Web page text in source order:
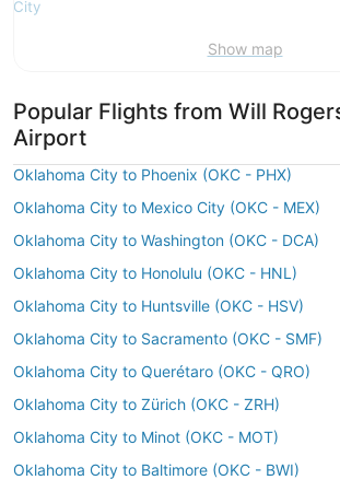
Show map
Popular Flights from Will
Airport
Oklahoma City to Phoenix (OKC - PHX)
Oklahoma City to Mexico City (OKC - MEX)
Oklahoma City to Washington (OKC - DCA)
Oklahoma City to Honolulu (OKC - HNL)
Oklahoma City to Huntsville (OKC - HSV)
Oklahoma City to Sacramento (OKC - SMF)
Oklahoma City to Querétaro (OKC - QRO)
Oklahoma City to Zürich (OKC - ZRH)
Oklahoma City to Minot (OKC - MOT)
Oklahoma City to Baltimore (OKC - BWI)